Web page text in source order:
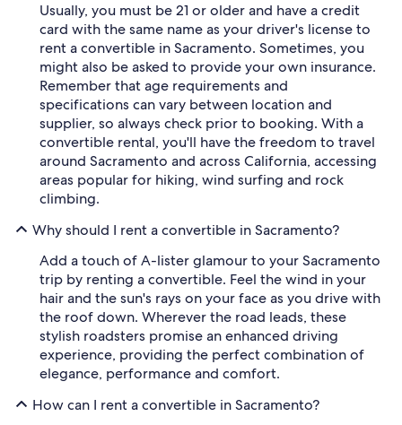
Usually, you must be 21 or older and have a credit
card with the same name as your driver's license to
rent a convertible in Sacramento. Sometimes, you
might also be asked to provide your own insurance.
Remember that age requirements and
specifications can vary between location and
supplier, so always check prior to booking. With a
convertible rental, you'll have the freedom to travel
around Sacramento and across California, accessing
areas popular for hiking, wind surfing and rock
climbing.
Why should I rent a convertible in Sacramento?
Add a touch of A-lister glamour to your Sacramento
trip by renting a convertible. Feel the wind in your
hair and the sun's rays on your face as you drive with
the roof down. Wherever the road leads, these
stylish roadsters promise an enhanced driving
experience, providing the perfect combination of
elegance, performance and comfort.
How can I rent a convertible in Sacramento?